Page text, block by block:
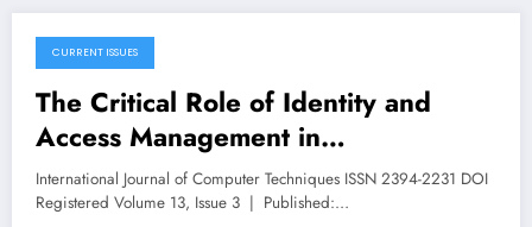
May 21, 2026
CURRENT ISSUES
The Critical Role of Identity and
Access Management in
Cybersecurity | IJCT Volume 13 –
Issue 3 | IJCT-V13I3P84
International Journal of Computer Techniques ISSN 2394-2231 DOI
Registered Volume 13, Issue 3 | Published:…